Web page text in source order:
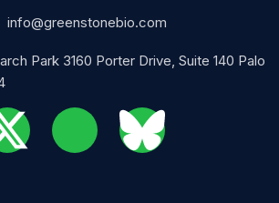
info@greenstonebio.com
Park 3160 Porter Drive, Suite 140 Palo